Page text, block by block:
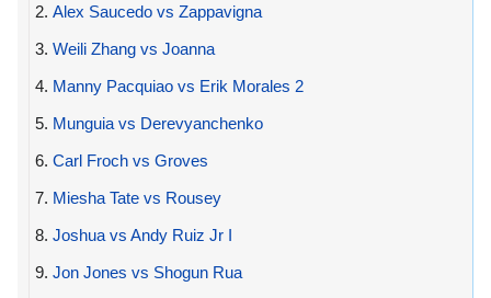
2. Alex Saucedo vs Zappavigna
3. Weili Zhang vs Joanna
4. Manny Pacquiao vs Erik Morales 2
5. Munguia vs Derevyanchenko
6. Carl Froch vs Groves
7. Miesha Tate vs Rousey
8. Joshua vs Andy Ruiz Jr I
9. Jon Jones vs Shogun Rua